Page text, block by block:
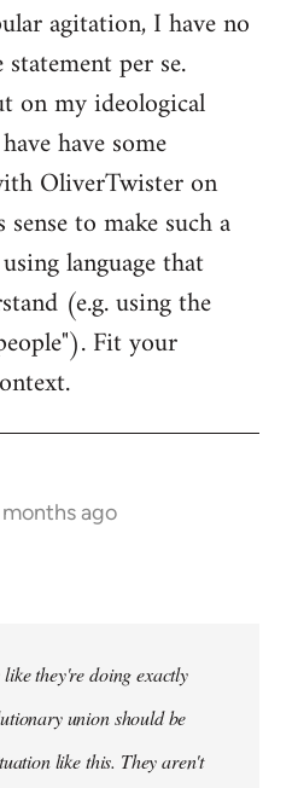
agitation, I have no
per se.
on my ideological
have some
OliverTwister on
to make such a
language that
(e.g. using the
Fit your
months ago
like they're doing exactly
union should be
like this. They aren't